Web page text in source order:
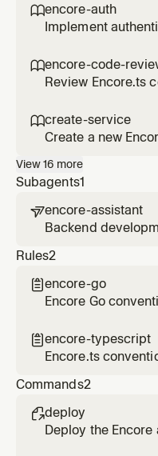
encore-auth
Implement
encore-code-
Review Encore.ts
create-service
Create a new
when the user
create endpoints,
their backend.
View16 more
Subagents1
encore-assistant
Backend
infrastructure,
to AWS/GCP. Uses
live application
Rules2
encore-go
Encore Go
structure
encore-typescript
Encore.ts
structure
Commands2
deploy
Deploy the